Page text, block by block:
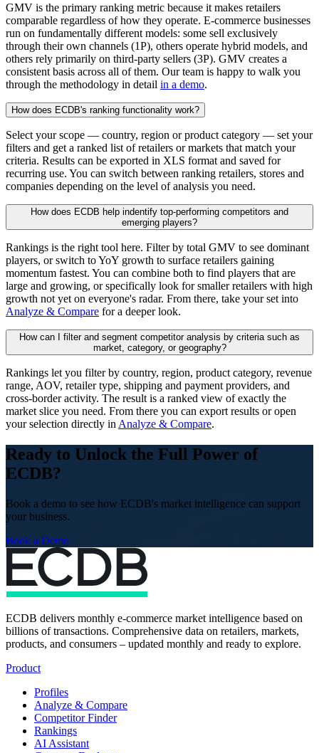
GMV is the primary ranking metric because it makes retailers
comparable regardless of how they operate. E-commerce businesses
run on fundamentally different models: some sell exclusively
through their own channels (1P), others operate hybrid models, and
others rely primarily on third-party sellers (3P). GMV creates a
consistent basis across all of them. Our team is happy to walk you
through the methodology in detail in a demo.
How does ECDB's ranking functionality work?
Select your scope — country, region or product category — set your
filters and get a ranked list of retailers or markets that match your
criteria. Results can be exported in XLS format and saved for
recurring use. You can switch between ranking retailers, stores and
companies depending on the level of analysis you need.
How does ECDB help indentify top-performing competitors and
emerging players?
Rankings is the right tool here. Filter by total GMV to see dominant
players, or switch to YoY growth to surface retailers gaining
momentum fastest. You can combine both to find players that are
large and growing, or specifically look for smaller retailers with high
growth not yet on everyone's radar. From there, take your set into
Analyze & Compare for a deeper look.
How can I filter and segment competitor analysis by criteria such as
market, category, or geography?
Rankings let you filter by country, region, product category, revenue
range, AOV, retailer type, shipping and payment providers, and
cross-border activity. The result is a ranked view of exactly the
market slice you need. From there you can export results or open
your selection directly in Analyze & Compare.
Ready to Unlock the Full Power of
ECDB?
Book a demo to see how ECDB's market intelligence can support
your business.
Book a Demo
ECDB delivers monthly e-commerce market intelligence based on
billions of transactions. Comprehensive data on retailers, markets,
products, and consumers – updated monthly and ready to explore.
Product
Profiles
Analyze & Compare
Competitor Finder
Rankings
AI Assistant